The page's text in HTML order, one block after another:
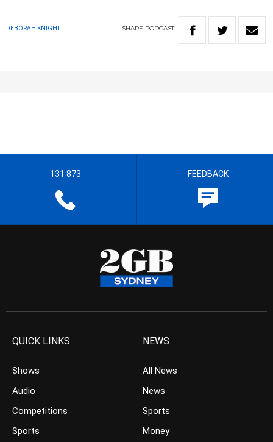
DEBORAH KNIGHT SHARE PODCAST
131 873 FEEDBACK
QUICK LINKS
Shows
Audio
Competitions
Sports
NEWS
All News
News
Sports
Money